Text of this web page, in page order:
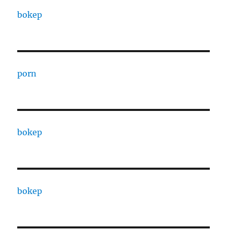
bokep
porn
bokep
bokep